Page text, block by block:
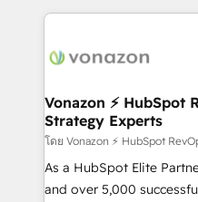
l'international, nous
delà d’une simple
➤ L’intégration de CRM
pour aligner les équipes
support client (data
audit et maintenance) ➤ La création de sites internet
de conversion qui
Vonazon ⚡ HubSpot
Strategy Experts
โดย Vonazon ⚡ HubSpot
As a HubSpot Elite
and over 5,000